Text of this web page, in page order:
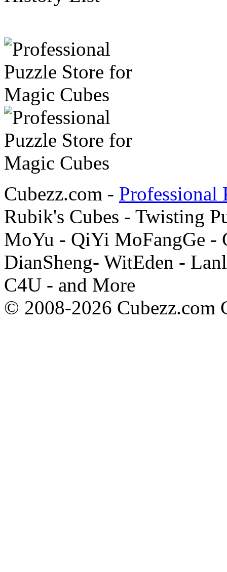
Cubezz.com - Professional
Rubik's Cubes - Twisting
MoYu - QiYi MoFangGe -
DianSheng- WitEden -
C4U - and More
© 2008-2026 Cubezz.com